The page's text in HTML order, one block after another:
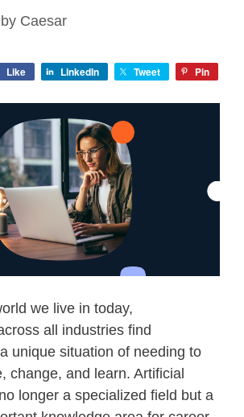
by Caesar
Like LinkedIn Tweet Pin
we live in today,
all industries find
unique situation of needing to
change, and learn. Artificial
longer a specialized field but a